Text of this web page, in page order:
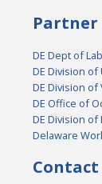
Partner
DE Dept of
DE Division of
DE Division
DE Office of
DE Division
Delaware
Contact